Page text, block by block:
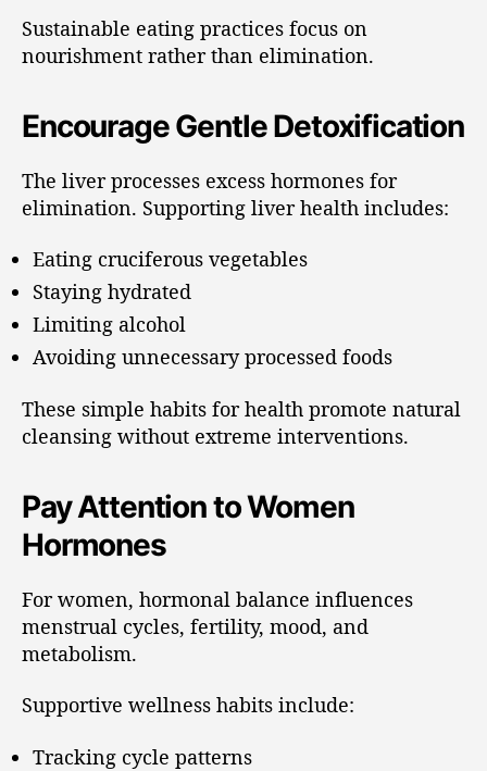
Sustainable eating practices focus on
nourishment rather than elimination.
Encourage Gentle Detoxification
The liver processes excess hormones for
elimination. Supporting liver health includes:
Eating cruciferous vegetables
Staying hydrated
Limiting alcohol
Avoiding unnecessary processed foods
These simple habits for health promote natural
cleansing without extreme interventions.
Pay Attention to Women
Hormones
For women, hormonal balance influences
menstrual cycles, fertility, mood, and
metabolism.
Supportive wellness habits include:
Tracking cycle patterns